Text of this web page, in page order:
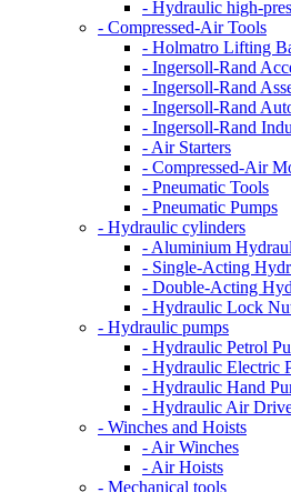
- Hydraulic high-
- Compressed-Air Tools
- Holmatro Lifting
- Ingersoll-Rand
- Ingersoll-Rand
- Ingersoll-Rand
- Ingersoll-Rand
- Air Starters
- Compressed-Air
- Pneumatic Tools
- Pneumatic Pumps
- Hydraulic cylinders
- Aluminium
- Single-Acting
- Double-Acting
- Hydraulic Lock
- Hydraulic pumps
- Hydraulic Petrol
- Hydraulic Electric
- Hydraulic Hand
- Hydraulic Air
- Winches and Hoists
- Air Winches
- Air Hoists
- Mechanical tools